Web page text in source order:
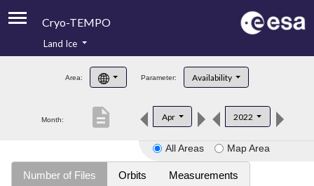
Cryo-TEMPO
Product Handbook
Product Downloads
Land Ice
Area: Parameter: Availability
Month: Apr 2022
description
All Areas Map Area
Number of Files Orbits Measurements